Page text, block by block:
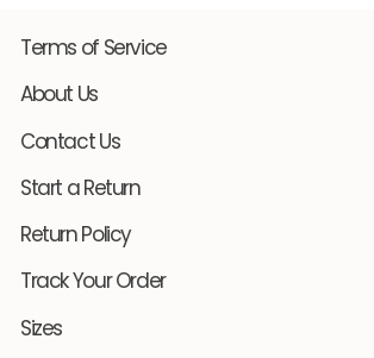
Terms of Service
About Us
Contact Us
Start a Return
Return Policy
Track Your Order
Sizes